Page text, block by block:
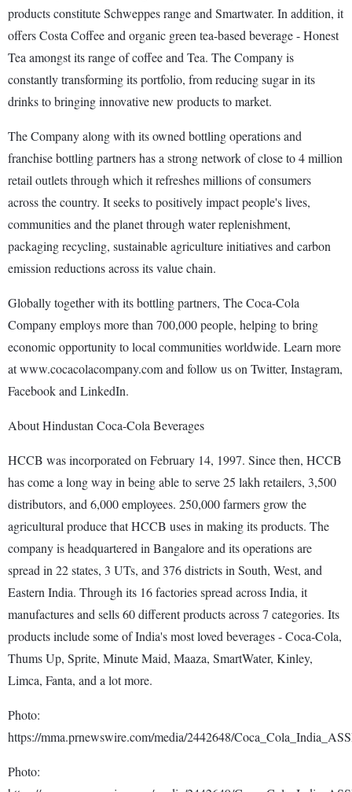
products constitute Schweppes range and Smartwater. In addition, it
offers Costa Coffee and organic green tea-based beverage - Honest
Tea amongst its range of coffee and Tea. The Company is
constantly transforming its portfolio, from reducing sugar in its
drinks to bringing innovative new products to market.
The Company along with its owned bottling operations and
franchise bottling partners has a strong network of close to 4 million
retail outlets through which it refreshes millions of consumers
across the country. It seeks to positively impact people's lives,
communities and the planet through water replenishment,
packaging recycling, sustainable agriculture initiatives and carbon
emission reductions across its value chain.
Globally together with its bottling partners, The Coca-Cola
Company employs more than 700,000 people, helping to bring
economic opportunity to local communities worldwide. Learn more
at www.cocacolacompany.com and follow us on Twitter, Instagram,
Facebook and LinkedIn.
About Hindustan Coca-Cola Beverages
HCCB was incorporated on February 14, 1997. Since then, HCCB
has come a long way in being able to serve 25 lakh retailers, 3,500
distributors, and 6,000 employees. 250,000 farmers grow the
agricultural produce that HCCB uses in making its products. The
company is headquartered in Bangalore and its operations are
spread in 22 states, 3 UTs, and 376 districts in South, West, and
Eastern India. Through its 16 factories spread across India, it
manufactures and sells 60 different products across 7 categories. Its
products include some of India's most loved beverages - Coca-Cola,
Thums Up, Sprite, Minute Maid, Maaza, SmartWater, Kinley,
Limca, Fanta, and a lot more.
Photo:
https://mma.prnewswire.com/media/2442648/
Photo: